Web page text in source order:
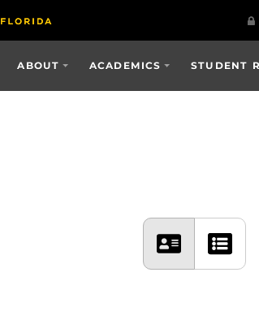
ABOUT ACADEMICS STUDENT